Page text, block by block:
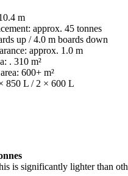
m
approx. 45 tonnes
up / 4.0 m boards down
approx. 1.0 m
. 310 m²
600+ m²
850 L / 2 × 600 L
is significantly lighter than